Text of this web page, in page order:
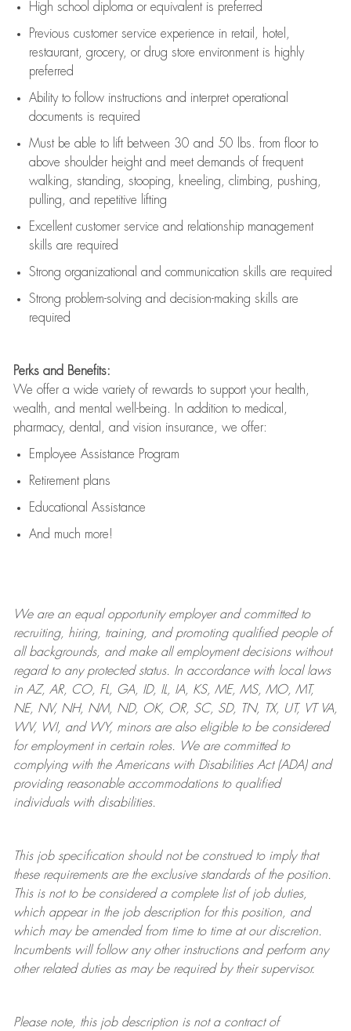
High school diploma or equivalent is preferred
Previous customer service experience in retail, hotel,
restaurant, grocery, or drug store environment is highly
preferred
Ability to follow instructions and interpret operational
documents is required
Must be able to lift between 30 and 50 lbs. from floor to
above shoulder height and meet demands of frequent
walking, standing, stooping, kneeling, climbing, pushing,
pulling, and repetitive lifting
Excellent customer service and relationship management
skills are required
Strong organizational and communication skills are required
Strong problem-solving and decision-making skills are
required
Perks and Benefits:
We offer a wide variety of rewards to support your health,
wealth, and mental well-being. In addition to medical,
pharmacy, dental, and vision insurance, we offer:
Employee Assistance Program
Retirement plans
Educational Assistance
And much more!
We are anequal opportunity employer and committed to
recruiting, hiring, training, and promoting qualified people of
all backgrounds, and makeall employment decisions without
regard to any protected status. In accordance with local laws
in AZ, AR, CO, FL, GA, ID, IL, IA, KS, ME, MS, MO, MT,
NE, NV, NH, NM, ND, OK, OR, SC, SD, TN, TX, UT, VT VA,
WV, WI, and WY, minors are also eligible to be considered
for employment in certain roles.
We are committed to
complying withthe Americans with Disabilities Act (ADA) and
providing reasonableaccommodations to qualified
individuals with disabilities.
This job specification should not be construed to imply that
these requirements are the exclusive standards of the position.
This is not to be considered a complete list of job duties,
which appear in the job description for this position, and
which may be amended from time to time at ourdiscretion.
Incumbents will follow any other instructions and perform any
other related duties as may be required by their supervisor.
Please note, this job description is not a contract of